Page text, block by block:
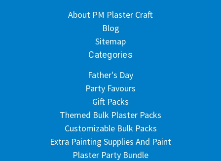
About PM Plaster Craft
Blog
Sitemap
Categories
Father's Day
Party Favours
Gift Packs
Themed Bulk Plaster Packs
Customizable Bulk Packs
Extra Painting Supplies And Paint
Plaster Party Bundle